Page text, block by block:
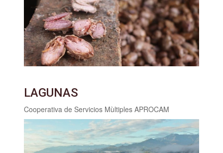
LAGUNAS
Cooperativa de Servicios Mùltiples APROCAM